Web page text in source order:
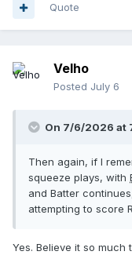
Quote
Velho
Posted July 6
On 7/6/2026 at
Then again, if I
squeeze plays, with
and Batter
attempting to score
Yes. Believe it so much